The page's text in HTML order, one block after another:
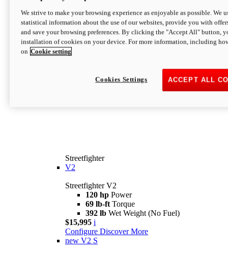
Streetfighter
V2
Streetfighter V2
120 hp Power
69 lb-ft Torque
392 lb Wet Weight (No Fuel)
$15,995 i
Configure Discover More
new V2 S
We strive to make your browsing experience as enjoyable as possible. We
statistical information about the use of our websites, provide you with
and save your browsing preferences. By clicking the "Accept All" button,
installation of cookies on your device. For more information, including
on Cookie setting
ACCEPT ALL
Cookies Settings